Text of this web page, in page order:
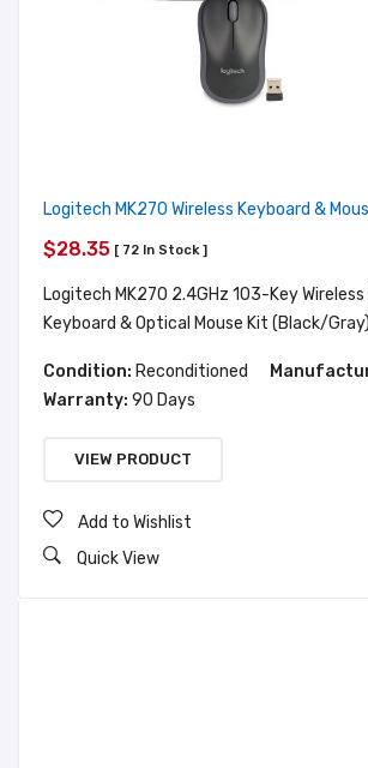
Logitech MK270 Wireless Keyboard &
$28.35 [ 72 In Stock ]
Logitech MK270 2.4GHz 103-Key
Keyboard & Optical Mouse Kit (Black/Gray)
Condition: Reconditioned
Warranty: 90 Days
VIEW PRODUCT
Add to Wishlist
Quick View